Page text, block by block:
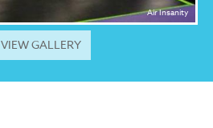
Air Insanity
VIEW GALLERY